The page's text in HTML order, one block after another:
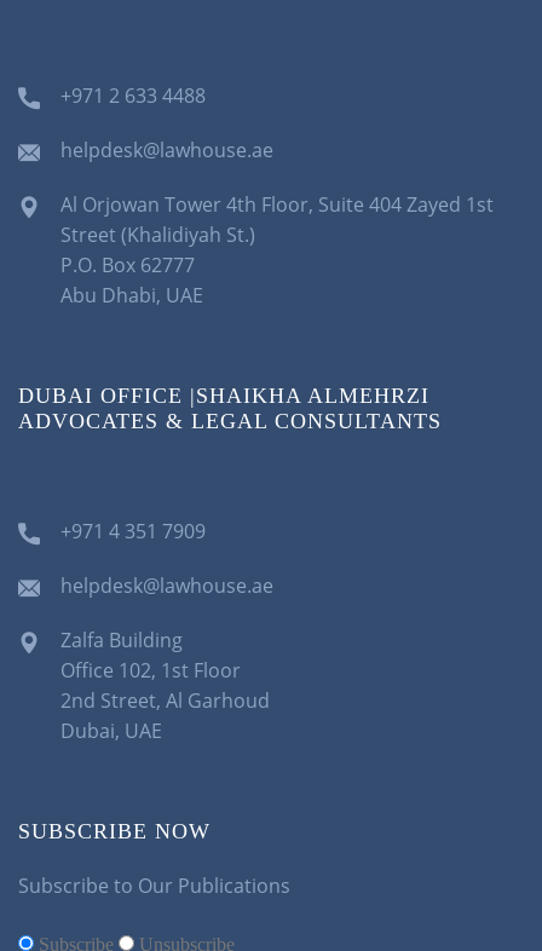
+971 2 633 4488
helpdesk@lawhouse.ae
Al Orjowan Tower 4th Floor, Suite 404 Zayed 1st
Street (Khalidiyah St.)
P.O. Box 62777
Abu Dhabi, UAE
DUBAI OFFICE |SHAIKHA ALMEHRZI
ADVOCATES & LEGAL CONSULTANTS
+971 4 351 7909
helpdesk@lawhouse.ae
Zalfa Building
Office 102, 1st Floor
2nd Street, Al Garhoud
Dubai, UAE
SUBSCRIBE NOW
Subscribe to Our Publications
Subscribe Unsubscribe